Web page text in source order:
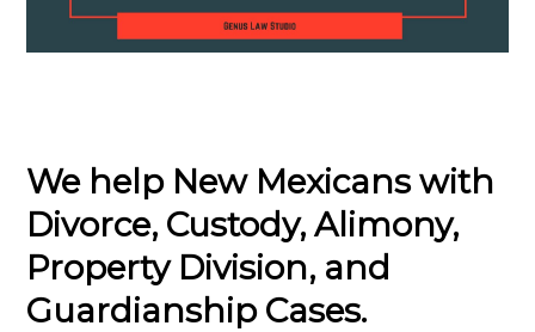
We help New Mexicans with
Divorce, Custody, Alimony,
Property Division, and
Guardianship Cases.